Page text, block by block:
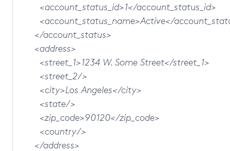
<account_status_id>1</account_status_id>
<account_status_name>Active</
</account_status>
<address>
<street_1>1234 W. Some Street</street_1>
<street_2/>
<city>Los Angeles</city>
<state/>
<zip_code>90120</zip_code>
<country/>
</address>